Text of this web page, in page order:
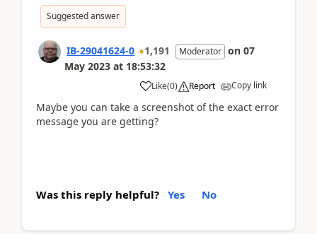
Suggested answer
IB-29041624-0 1,191 Moderator on 07
May 2023 at 18:53:32
Like(0) Report Copy link
Maybe you can take a screenshot of the exact error
message you are getting?
Was this reply helpful? Yes No